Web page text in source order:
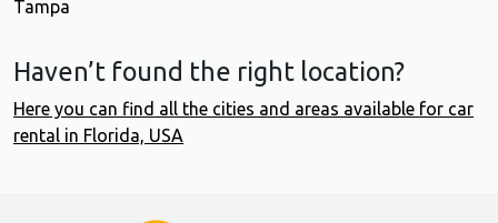
Tampa
Haven’t found the right location?
Here you can find all the cities and areas available for car
rental in Florida, USA